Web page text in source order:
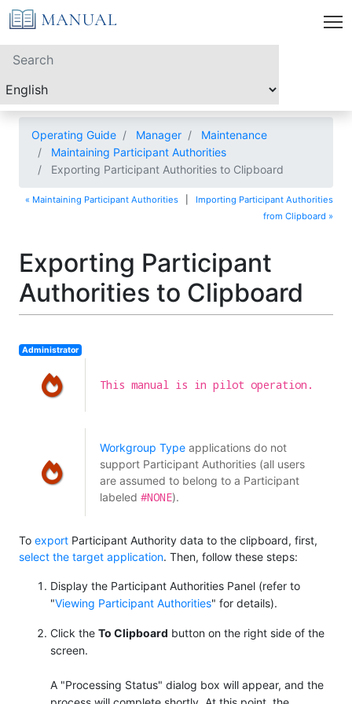
Operating Guide Manager
Maintenance
Maintaining Participant Authorities
Exporting Participant Authorities to Clipboard
« Maintaining Participant Authorities
Importing Participant Authorities
from Clipboard »
Exporting Participant
Authorities to Clipboard
Administrator
This manual is in pilot operation.
Workgroup Typeapplications do not
support Participant Authorities (all users
are assumed to belong to a Participant
labeled #NONE).
To export Participant Authority data to the clipboard, first,
select the target application. Then, follow these steps:
Display the Participant Authorities Panel (refer to
"Viewing Participant Authorities" for details).
Click the To Clipboard button on the right side of the
screen.
A "Processing Status" dialog box will appear, and the